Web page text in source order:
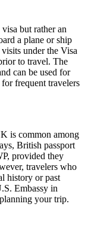
but rather an
a plane or ship
under the Visa
to travel. The
can be used for
frequent travelers
is common among
British passport
provided they
travelers who
history or past
Embassy in
your trip.